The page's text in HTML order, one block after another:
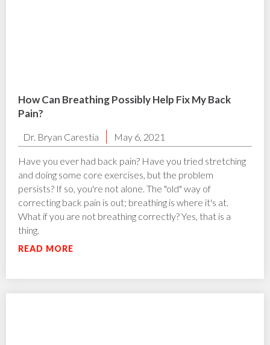
How Can Breathing Possibly Help Fix My Back
Pain?
Dr. Bryan Carestia May 6, 2021
Have you ever had back pain? Have you tried stretching
and doing some core exercises, but the problem
persists? If so, you're not alone. The "old" way of
correcting back pain is out; breathing is where it's at.
What if you are not breathing correctly? Yes, that is a
thing.
READ MORE